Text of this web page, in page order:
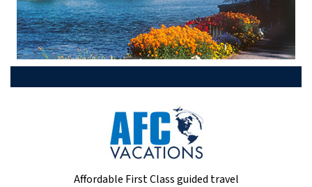
Affordable First Class guided travel